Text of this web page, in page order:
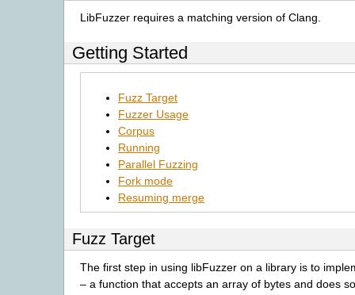
LibFuzzer requires a matching version of Clang.
Getting Started
Fuzz Target
Fuzzer Usage
Corpus
Running
Parallel Fuzzing
Fork mode
Resuming merge
Fuzz Target
The first step in using libFuzzer on a library is to
– a function that accepts an array of bytes and does